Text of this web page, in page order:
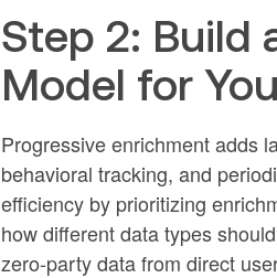
Step 2: Build
Model for
Progressive enrichment adds
behavioral tracking, and
efficiency by prioritizing
how different data types
zero-party data from direct